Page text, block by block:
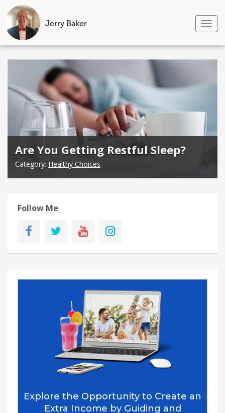
Jerry Baker
Skip
Are You Getting Restful Sleep?
Category: Healthy Choices
Follow Me